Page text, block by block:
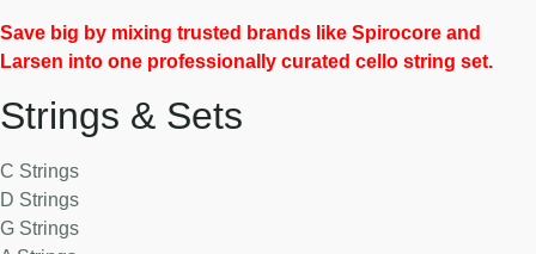
Save big by mixing trusted brands like Spirocore and
Larsen into one professionally curated cello string set.
Strings & Sets
C Strings
D Strings
G Strings